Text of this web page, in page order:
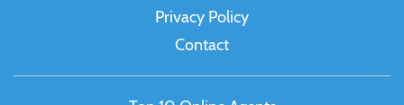
Privacy Policy
Contact